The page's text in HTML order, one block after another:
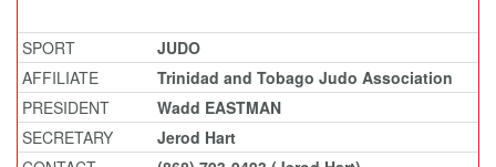
SPORT
JUDO
AFFILIATE
Trinidad and Tobago Judo Association
PRESIDENT
Wadd EASTMAN
SECRETARY
Jerod Hart